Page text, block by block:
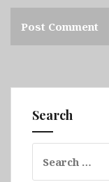
Search
for: